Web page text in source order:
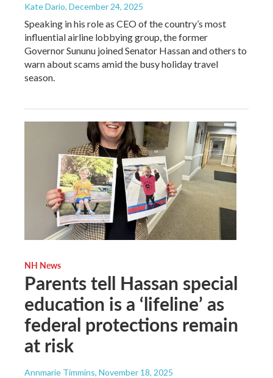
Kate Dario, December 24, 2025
Speaking in his role as CEO of the country’s most
influential airline lobbying group, the former
Governor Sununu joined Senator Hassan and others to
warn about scams amid the busy holiday travel
season.
NH News
Parents tell Hassan special
education is a ‘lifeline’ as
federal protections remain
at risk
Annmarie Timmins, November 18, 2025